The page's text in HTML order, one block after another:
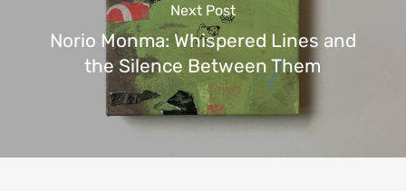
Next Post
Norio Monma: Whispered Lines and
the Silence Between Them